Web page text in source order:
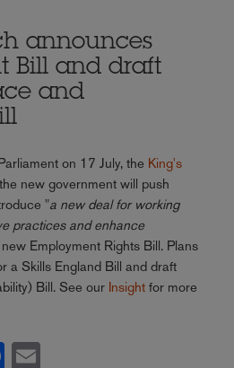
announces
Bill and draft
and
on 17 July, the King's
new government will push
"a new deal for working
practices and enhance
Employment Rights Bill. Plans
a Skills England Bill and draft
Bill. See our Insightfor more
Facebook